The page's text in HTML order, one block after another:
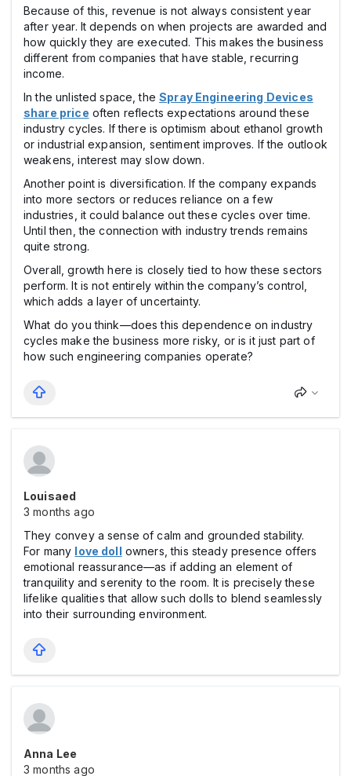
Because of this, revenue is not always consistent year
after year. It depends on when projects are awarded and
how quickly they are executed. This makes the business
different from companies that have stable, recurring
income.
In the unlisted space, theSpray Engineering Devices
share price often reflects expectations around these
industry cycles. If there is optimism about ethanol growth
or industrial expansion, sentiment improves. If the outlook
weakens, interest may slow down.
Another point is diversification. If the company expands
into more sectors or reduces reliance on a few
industries, it could balance out these cycles over time.
Until then, the connection with industry trends remains
quite strong.
Overall, growth here is closely tied to how these sectors
perform. It is not entirely within the company’s control,
which adds a layer of uncertainty.
What do you think—does this dependence on industry
cycles make the business more risky, or is it just part of
how such engineering companies operate?
Louisaed
3 months ago
They convey a sense of calm and grounded stability.
For many love doll owners, this steady presence offers
emotional reassurance—as if adding an element of
tranquility and serenity to the room. It is precisely these
lifelike qualities that allow such dolls to blend seamlessly
into their surrounding environment.
Anna Lee
3 months ago